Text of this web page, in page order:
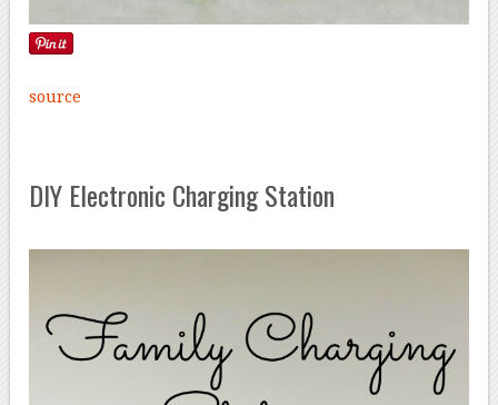
source
DIY Electronic Charging Station